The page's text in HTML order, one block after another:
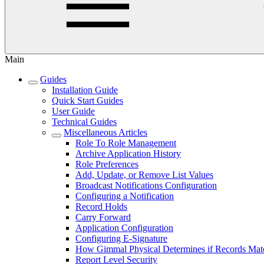
Main
Guides
Installation Guide
Quick Start Guides
User Guide
Technical Guides
Miscellaneous Articles
Role To Role Management
Archive Application History
Role Preferences
Add, Update, or Remove List Values
Broadcast Notifications Configuration
Configuring a Notification
Record Holds
Carry Forward
Application Configuration
Configuring E-Signature
How Gimmal Physical Determines if Records
Report Level Security